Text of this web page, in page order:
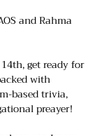
and Rahma
get ready for
with
based trivia,
preayer!